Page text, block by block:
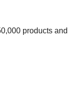
products and